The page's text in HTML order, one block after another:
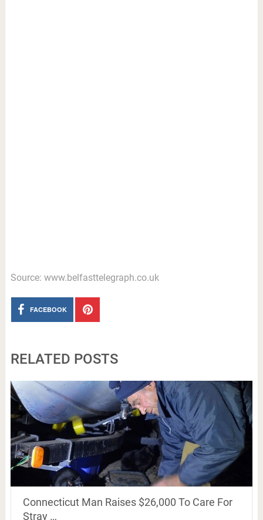
Source: www.belfasttelegraph.co.uk
FACEBOOK
RELATED POSTS
Connecticut Man Raises $26,000 To Care For
Stray …